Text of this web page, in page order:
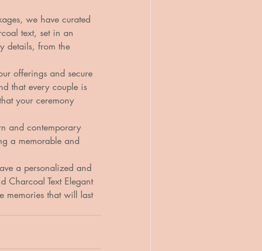
we have curated
text, set in an
details, from the
offerings and secure
that every couple is
your ceremony
and contemporary
a memorable and
a personalized and
Charcoal Text Elegant
memories that will last